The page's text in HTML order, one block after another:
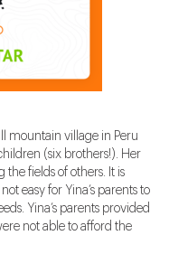
mountain village in Peru
(six brothers!). Her
fields of others. It is
easy for Yina’s parents to
Yina’s parents provided
not able to afford the